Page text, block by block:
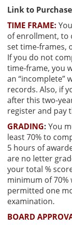
Link to
TIME FRAME:
of enrollment, to
set time-frames,
If you do not
time-frame, you
an “incomplete”
records. Also, if
after this two-
register and pay
GRADING: You
least70% to
5 hours of
are no letter
your total %
minimum of 70%
permitted one
examination.
BOARD